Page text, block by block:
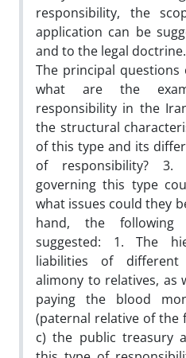
responsibility, the
application can be
and to the legal doctrine.
The principal
what are the
responsibility in the
the structural
of this type and its
of responsibility? 3.
governing this type
what issues could they
hand, the following
suggested: 1. The
liabilities of
alimony to relatives, as
paying the blood
(paternal relative of the
c) the public treasury